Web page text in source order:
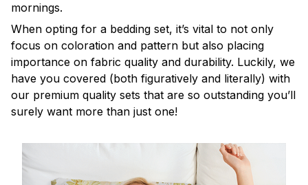
mornings.
When opting for a bedding set, it’s vital to not only
focus on coloration and pattern but also placing
importance on fabric quality and durability. Luckily, we
have you covered (both figuratively and literally) with
our premium quality sets that are so outstanding you’ll
surely want more than just one!